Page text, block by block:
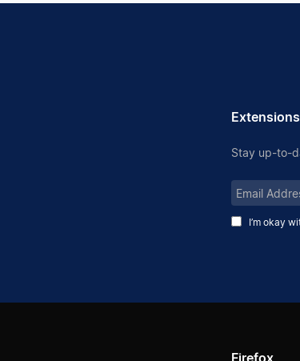
Stay up-to-
Email
Address
I’m okay